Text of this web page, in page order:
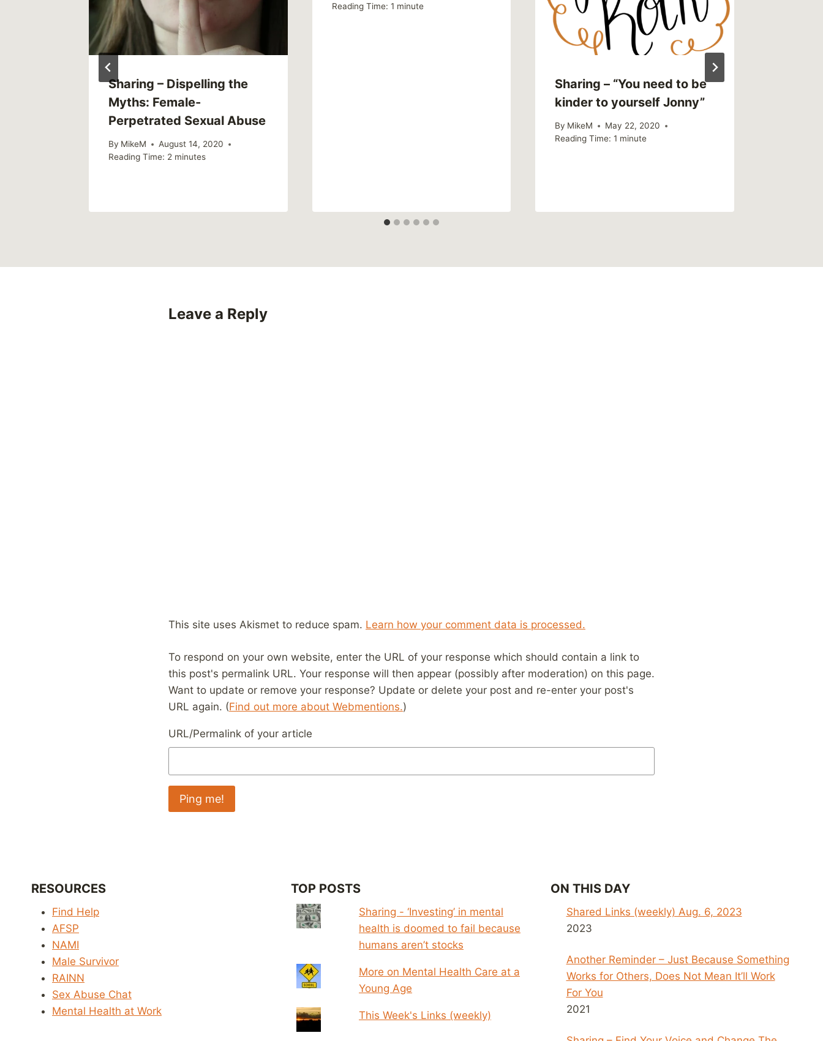
Sharing – Dispelling the
Myths: Female-
Perpetrated Sexual Abuse
By MikeM
August 14, 2020
Reading Time: 2 minutes
Reading Time: 1 minute
Sharing – “You need to be
kinder to yourself Jonny”
By MikeM
May 22, 2020
Reading Time: 1 minute
Leave a Reply
This site uses Akismet to reduce spam. Learn how your comment data is processed.
To respond on your own website, enter the URL of your response which should contain a link to
this post's permalink URL. Your response will then appear (possibly after moderation) on this page.
Want to update or remove your response? Update or delete your post and re-enter your post's
URL again. (Find out more about Webmentions.)
URL/Permalink of your article
RESOURCES
Find Help
AFSP
NAMI
Male Survivor
RAINN
Sex Abuse Chat
Mental Health at Work
TOP POSTS
Sharing - ‘Investing’ in mental
health is doomed to fail because
humans aren’t stocks
More on Mental Health Care at a
Young Age
This Week's Links (weekly)
ON THIS DAY
Shared Links (weekly) Aug. 6, 2023
2023
Another Reminder – Just Because Something
Works for Others, Does Not Mean It’ll Work
For You
2021